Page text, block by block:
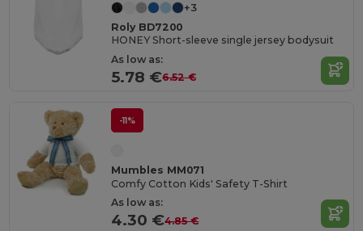
+3
Roly BD7200
HONEY Short-sleeve single jersey bodysuit
As low as:
5.78 €6.52 €
-11%
Mumbles MM071
Comfy Cotton Kids' Safety T-Shirt
As low as:
4.30 €4.85 €